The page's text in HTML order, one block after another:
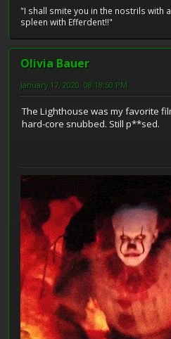
"I shall smite you in the nostrils with
spleen with Efferdent!!"
Olivia Bauer
January 17, 2020, 08:18:50 PM
The Lighthouse was my favorite
hard-core snubbed. Still p**sed.